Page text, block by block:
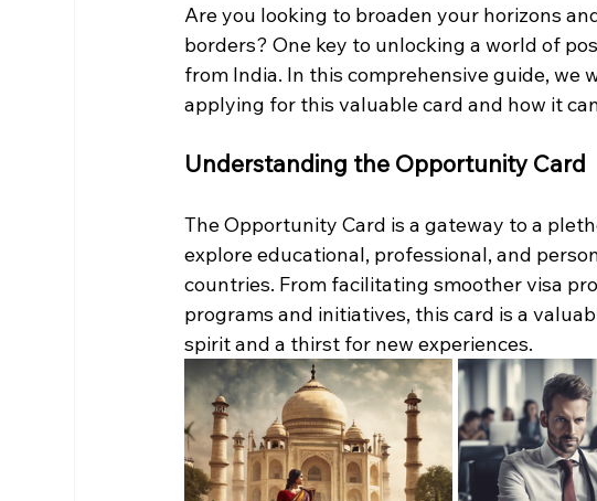
Are you looking to broaden your horizons
borders? One key to unlocking a world of
from India. In this comprehensive guide, we
applying for this valuable card and how it
Understanding the Opportunity Card
The Opportunity Card is a gateway to a
explore educational, professional, and
countries. From facilitating smoother visa
programs and initiatives, this card is a
spirit and a thirst for new experiences.